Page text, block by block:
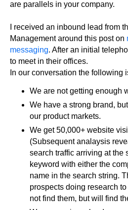
are parallels in your company.
I received an inbound lead from
Management around this post on
messaging. After an initial
to meet in their offices.
In our conversation the following
We are not getting enough
We have a strong brand,
our product markets.
We get 50,000+ website
(Subsequent analaysis
search traffic arriving at the
keyword with either the
name in the search string.
prospects doing research
not find them, but will find